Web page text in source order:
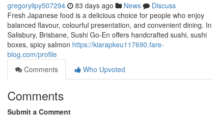
gregorylipy507294 83 days ago News
Discuss
Fresh Japanese food is a delicious choice for people who enjoy
balanced flavour, colourful presentation, and convenient dining. In
Salisbury, Brisbane, Sushi Go-En offers handcrafted sushi, sushi
boxes, spicy salmon https://kiarapkeu117690.fare-
blog.com/profile
Comments
Who Upvoted
Comments
Submit a Comment